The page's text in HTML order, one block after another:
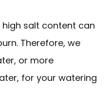
salt content can
Therefore, we
or more
for your watering